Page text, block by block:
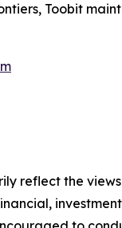
Toobit
reflect the